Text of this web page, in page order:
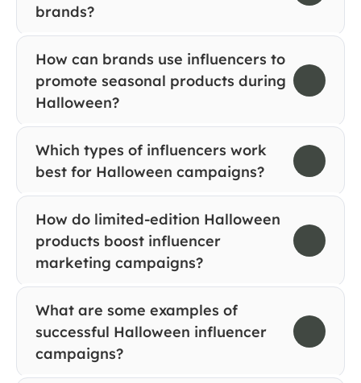
brands?
How can brands use influencers to
promote seasonal products during
Halloween?
Which types of influencers work
best for Halloween campaigns?
How do limited-edition Halloween
products boost influencer
marketing campaigns?
What are some examples of
successful Halloween influencer
campaigns?